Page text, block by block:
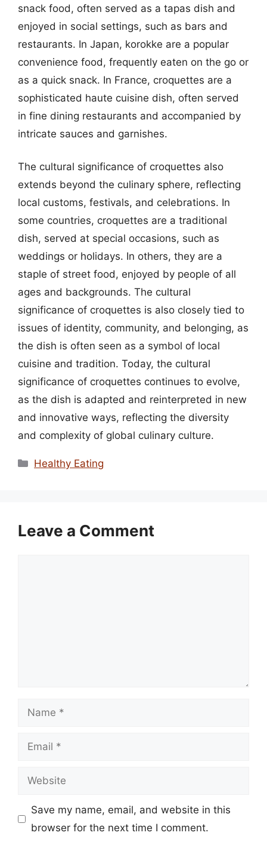
snack food, often served as a tapas dish and
enjoyed in social settings, such as bars and
restaurants. In Japan, korokke are a popular
convenience food, frequently eaten on the go or
as a quick snack. In France, croquettes are a
sophisticated haute cuisine dish, often served
in fine dining restaurants and accompanied by
intricate sauces and garnishes.
The cultural significance of croquettes also
extends beyond the culinary sphere, reflecting
local customs, festivals, and celebrations. In
some countries, croquettes are a traditional
dish, served at special occasions, such as
weddings or holidays. In others, they are a
staple of street food, enjoyed by people of all
ages and backgrounds. The cultural
significance of croquettes is also closely tied to
issues of identity, community, and belonging, as
the dish is often seen as a symbol of local
cuisine and tradition. Today, the cultural
significance of croquettes continues to evolve,
as the dish is adapted and reinterpreted in new
and innovative ways, reflecting the diversity
and complexity of global culinary culture.
Categories
Healthy Eating
Leave a Comment
Name
Email
Website
Save my name, email, and website in this
browser for the next time I comment.